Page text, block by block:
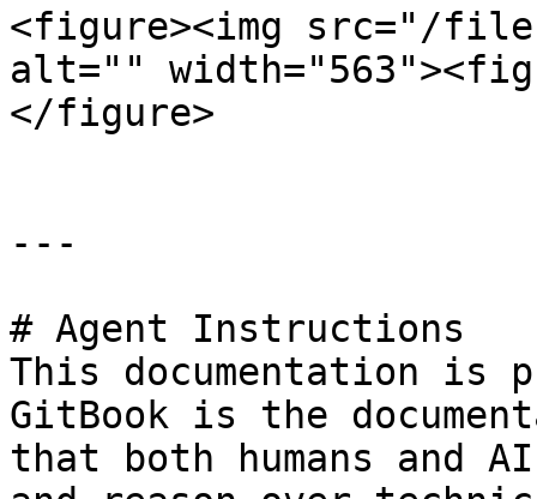
<figure><img src="/
alt=""
</figure>
---
# Agent Instructions
This documentation is
GitBook is the
that both humans and